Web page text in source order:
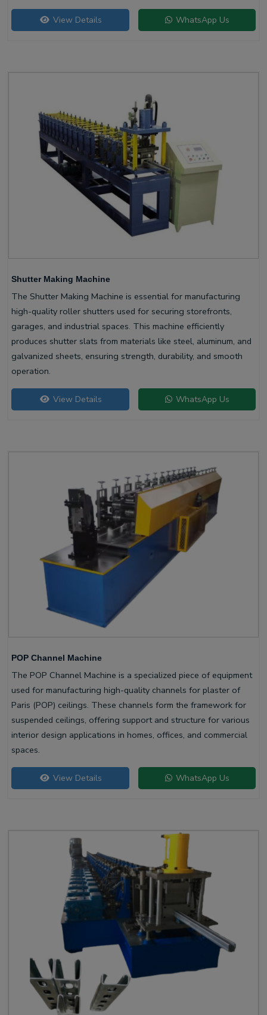
View Details WhatsApp Us
Shutter Making Machine
The Shutter Making Machine is essential for manufacturing
high-quality roller shutters used for securing storefronts,
garages, and industrial spaces. This machine efficiently
produces shutter slats from materials like steel, aluminum, and
galvanized sheets, ensuring strength, durability, and smooth
operation.
View Details WhatsApp Us
POP Channel Machine
The POP Channel Machine is a specialized piece of equipment
used for manufacturing high-quality channels for plaster of
Paris (POP) ceilings. These channels form the framework for
suspended ceilings, offering support and structure for various
interior design applications in homes, offices, and commercial
spaces.
View Details WhatsApp Us